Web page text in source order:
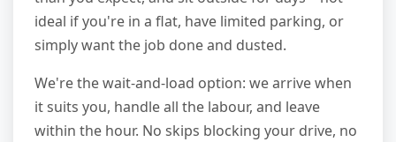
ideal if you're in a flat, have limited parking, or
simply want the job done and dusted.
We're the wait-and-load option: we arrive when
it suits you, handle all the labour, and leave
within the hour. No skips blocking your drive, no